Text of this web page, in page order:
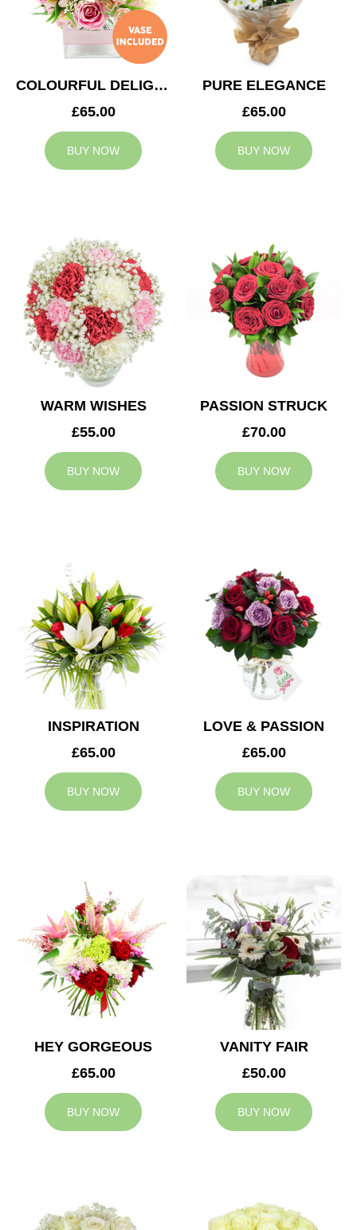
COLOURFUL DELIGHT
£65.00
BUY NOW
PURE ELEGANCE
£65.00
BUY NOW
WARM WISHES
£55.00
BUY NOW
PASSION STRUCK
£70.00
BUY NOW
INSPIRATION
£65.00
BUY NOW
LOVE & PASSION
£65.00
BUY NOW
HEY GORGEOUS
£65.00
BUY NOW
VANITY FAIR
£50.00
BUY NOW